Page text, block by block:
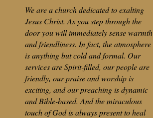
We are a church dedicated to exalting
Jesus Christ. As you step through the
door you will immediately sense warmth
and friendliness. In fact, the atmosphere
is anything but cold and formal. Our
services are Spirit-filled, our people are
friendly, our praise and worship is
exciting, and our preaching is dynamic
and Bible-based. And the miraculous
touch of God is always present to heal